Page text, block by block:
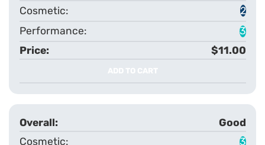
2
3
$11.00
ADD TO CART
Good
3